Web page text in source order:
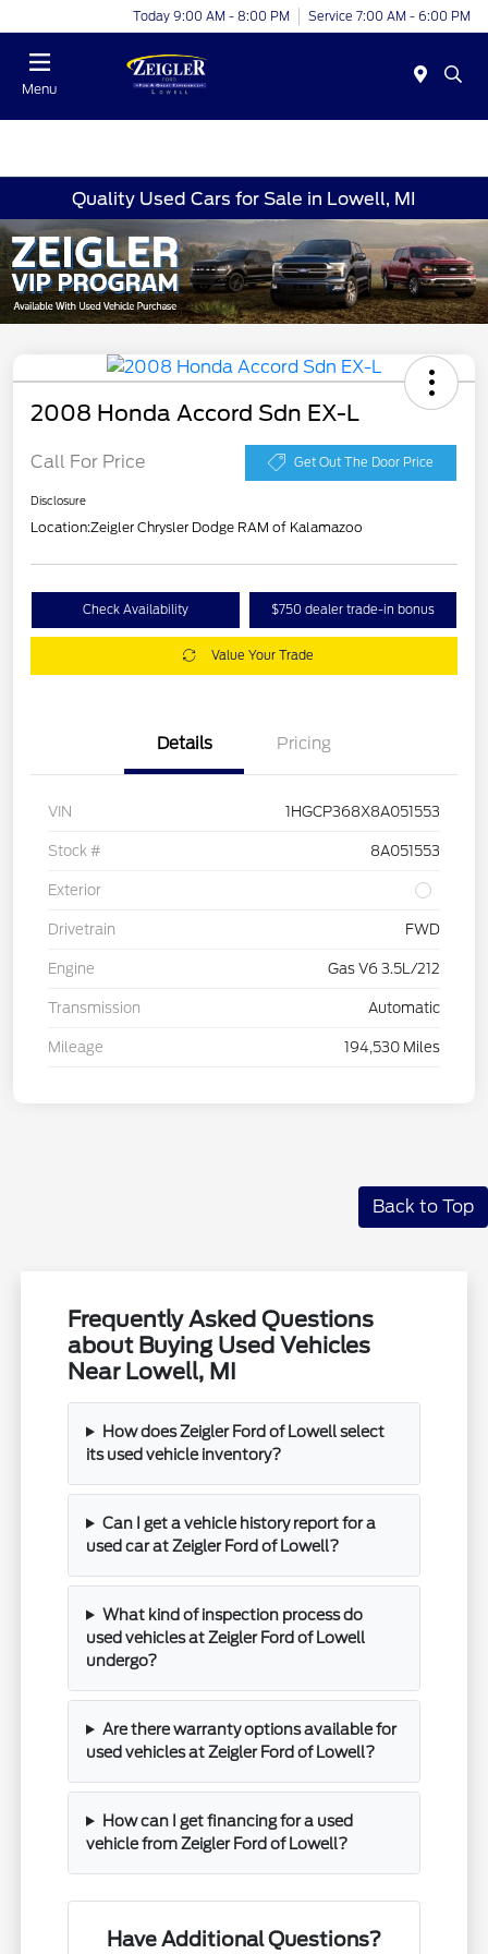
Today 9:00 AM - 8:00 PM Service 7:00 AM - 6:00 PM
Menu
Quality Used Cars for Sale in Lowell, MI
2008 Honda Accord Sdn EX-L
Call For Price Get Out The Door Price
Disclosure
Location:Zeigler Chrysler Dodge RAM of Kalamazoo
Check Availability $750 dealer trade-in bonus
Value Your Trade
Details Pricing
VIN 1HGCP368X8A051553
Stock # 8A051553
Exterior
Drivetrain FWD
Engine Gas V6 3.5L/212
Transmission Automatic
Mileage 194,530 Miles
Back to Top
Frequently Asked Questions
about Buying Used Vehicles
Near Lowell, MI
How does Zeigler Ford of Lowell select
its used vehicle inventory?
Can I get a vehicle history report for a
used car at Zeigler Ford of Lowell?
What kind of inspection process do
used vehicles at Zeigler Ford of Lowell
undergo?
Are there warranty options available for
used vehicles at Zeigler Ford of Lowell?
How can I get financing for a used
vehicle from Zeigler Ford of Lowell?
Have Additional Questions?